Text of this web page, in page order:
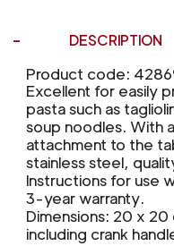
DESCRIPTION
Product code:
Excellent for easily
pasta such as
soup noodles. With
attachment to the
stainless steel,
Instructions for use
3-year warranty.
Dimensions: 20 x
including crank